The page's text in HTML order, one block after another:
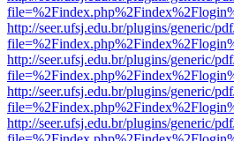
http://seer.ufsj.edu.br/plugins/generic/
http://seer.ufsj.edu.br/plugins/generic/
http://seer.ufsj.edu.br/plugins/generic/
http://seer.ufsj.edu.br/plugins/generic/